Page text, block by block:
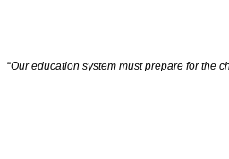
“Our education system must prepare for the